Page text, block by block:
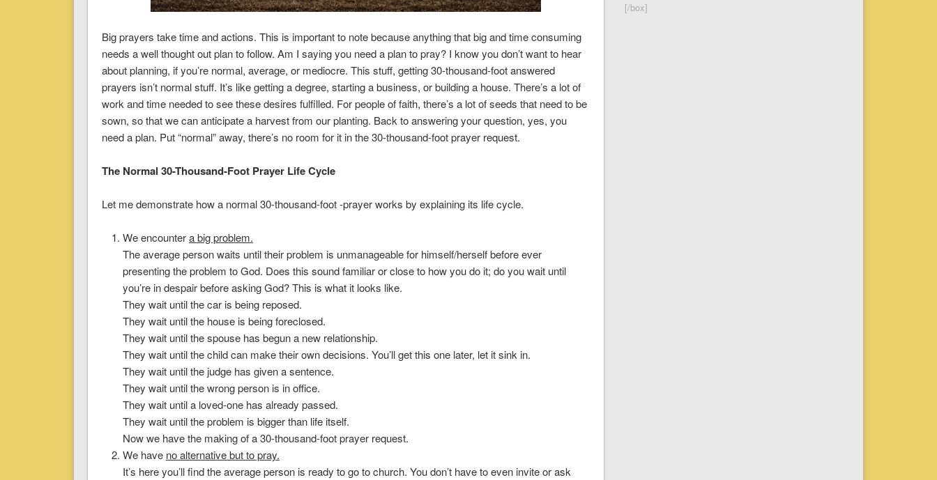
Big prayers take time and actions. This is important to note because anything that big and time consuming
needs a well thought out plan to follow. Am I saying you need a plan to pray? I know you don’t want to hear
about planning, if you’re normal, average, or mediocre. This stuff, getting 30-thousand-foot answered
prayers isn’t normal stuff. It’s like getting a degree, starting a business, or building a house. There’s a lot of
work and time needed to see these desires fulfilled. For people of faith, there’s a lot of seeds that need to be
sown, so that we can anticipate a harvest from our planting. Back to answering your question, yes, you
need a plan. Put “normal” away, there’s no room for it in the 30-thousand-foot prayer request.
The Normal 30-Thousand-Foot Prayer Life Cycle
Let me demonstrate how a normal 30-thousand-foot -prayer works by explaining its life cycle.
We encountera big problem.
The average person waits until their problem is unmanageable for himself/herself before ever
presenting the problem to God. Does this sound familiar or close to how you do it; do you wait until
you’re in despair before asking God? This is what it looks like.
They wait until the car is being reposed.
They wait until the house is being foreclosed.
They wait until the spouse has begun a new relationship.
They wait until the child can make their own decisions. You’ll get this one later, let it sink in.
They wait until the judge has given a sentence.
They wait until the wrong person is in office.
They wait until a loved-one has already passed.
They wait until the problem is bigger than life itself.
Now we have the making of a 30-thousand-foot prayer request.
We have no alternative but to pray.
It’s here you’ll find the average person is ready to go to church. You don’t have to even invite or ask
[/box]